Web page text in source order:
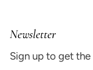
Newsletter
Sign up to get the